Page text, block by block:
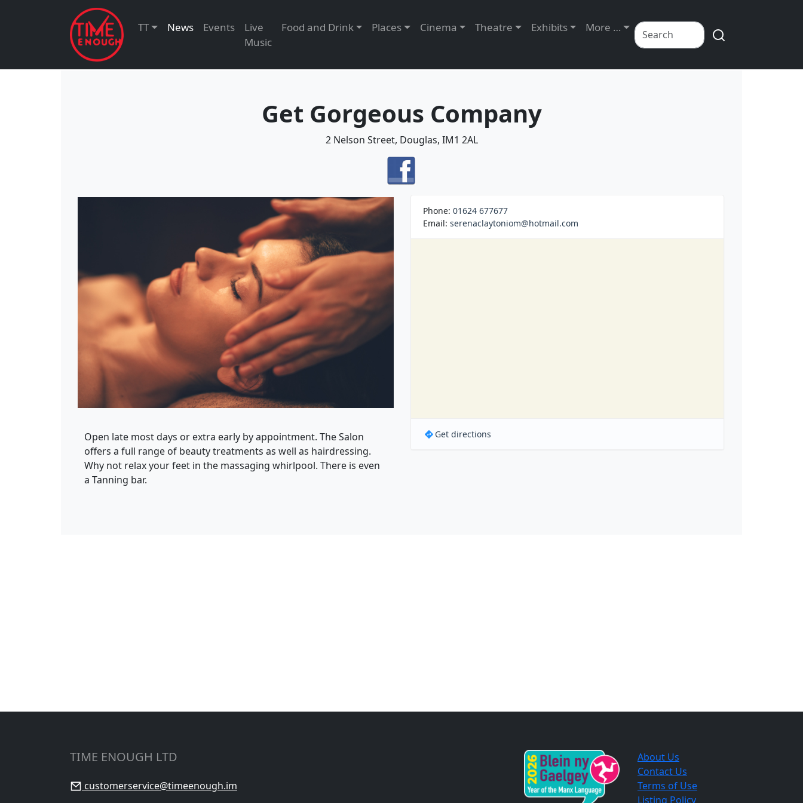
TT News Events
Live
Music
Food and Drink Places Cinema Theatre Exhibits More …
Get Gorgeous Company
2 Nelson Street, Douglas, IM1 2AL
Open late most days or extra early by appointment. The Salon
offers a full range of beauty treatments as well as hairdressing.
Why not relax your feet in the massaging whirlpool. There is even
a Tanning bar.
Phone: 01624 677677
Email: serenaclaytoniom@hotmail.com
Get directions
TIME ENOUGH LTD
customerservice@timeenough.im
About Us
Contact Us
Terms of Use
Listing Policy